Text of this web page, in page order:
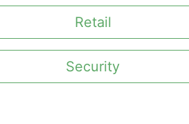
Retail
Security